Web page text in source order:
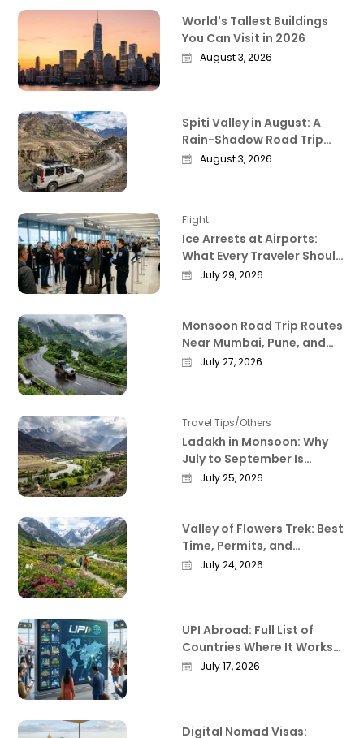
World's Tallest Buildings
You Can Visit in 2026
August 3, 2026
Spiti Valley in August: A
Rain-Shadow Road Trip
Guide Worth Reading
August 3, 2026
Flight
Ice Arrests at Airports:
What Every Traveler Should
Know Right Now
July 29, 2026
Monsoon Road Trip Routes
Near Mumbai, Pune, and
Bangalore That Actually
July 27, 2026
Travel Tips/Others
Ladakh in Monsoon: Why
July to September Is
Actually the Best Time to
July 25, 2026
Valley of Flowers Trek: Best
Time, Permits, and
Everything Worth Knowing
July 24, 2026
UPI Abroad: Full List of
Countries Where It Works
in 2026
July 17, 2026
Digital Nomad Visas: